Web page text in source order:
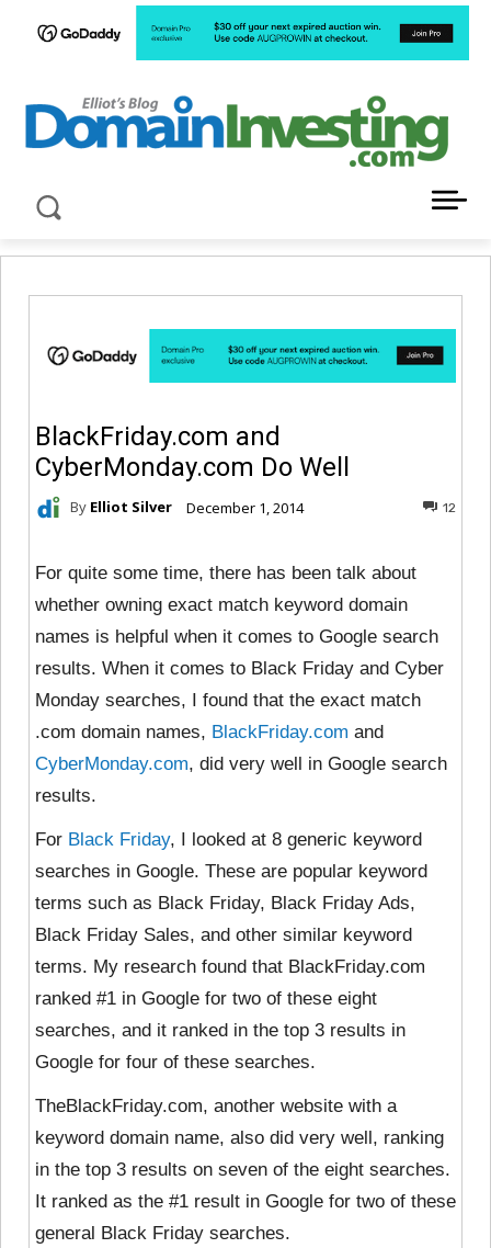
BlackFriday.com and
CyberMonday.com Do Well
By Elliot Silver December 1, 2014 12
For quite some time, there has been talk about
whether owning exact match keyword domain
names is helpful when it comes to Google search
results. When it comes to Black Friday and Cyber
Monday searches, I found that the exact match
.com domain names, BlackFriday.com and
CyberMonday.com, did very well in Google search
results.
For Black Friday, I looked at 8 generic keyword
searches in Google. These are popular keyword
terms such as Black Friday, Black Friday Ads,
Black Friday Sales, and other similar keyword
terms. My research found that BlackFriday.com
ranked #1 in Google for two of these eight
searches, and it ranked in the top 3 results in
Google for four of these searches.
TheBlackFriday.com, another website with a
keyword domain name, also did very well, ranking
in the top 3 results on seven of the eight searches.
It ranked as the #1 result in Google for two of these
general Black Friday searches.